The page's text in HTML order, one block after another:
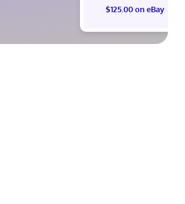
$125.00 on eBay